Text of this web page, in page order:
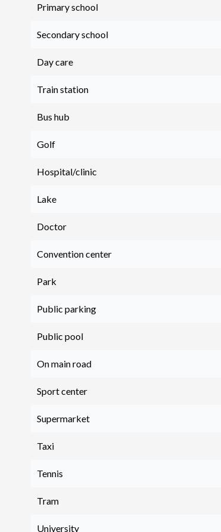
Primary school
Secondary school
Day care
Train station
Bus hub
Golf
Hospital/clinic
Lake
Doctor
Convention center
Park
Public parking
Public pool
On main road
Sport center
Supermarket
Taxi
Tennis
Tram
University